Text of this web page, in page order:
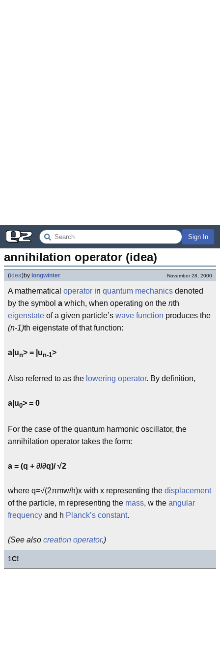
Sign In
annihilation operator (idea)
(idea)by longwinter November 28, 2000
A mathematical operator in quantum mechanics denoted
by the symbol a which, when operating on the nth
eigenstate of a given particle’s wave function produces the
(n-1)th eigenstate of that function:
a|un> = |un-1>
Also referred to as the lowering operator. By definition,
a|u0> = 0
For the case of the quantum harmonic oscillator, the
annihilation operator takes the form:
a = (q + ∂/∂q)/ √2
where q=√(2πmw/h)x with x representing the displacement
of the particle, m representing the mass, w the angular
frequency and h Planck’s constant.
(See also creation operator.)
1C!